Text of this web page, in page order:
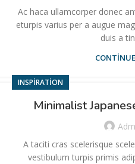
Ac haca ullamcorper donec
eturpis varius per a augue
duis a
INSPIRATION
Minimalist
A taciti cras scelerisque
vestibulum turpis primis